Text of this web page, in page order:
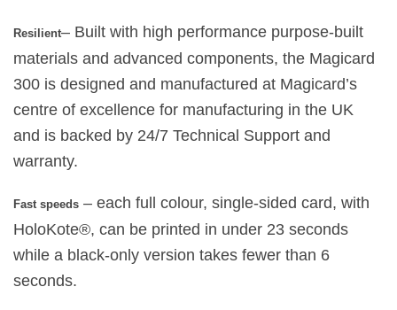
Resilient– Built with high performance purpose-built
materials and advanced components, the Magicard
300 is designed and manufactured at Magicard’s
centre of excellence for manufacturing in the UK
and is backed by 24/7 Technical Support and
warranty.
Fast speeds – each full colour, single-sided card, with
HoloKote®, can be printed in under 23 seconds
while a black-only version takes fewer than 6
seconds.